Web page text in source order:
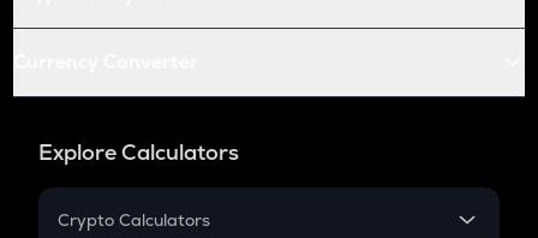
Explore Calculators
Crypto Calculators